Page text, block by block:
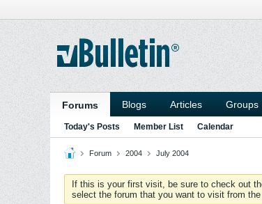
Forums Blogs Articles Groups
Today's Posts Member List Calendar
Forum 2004 July 2004
If this is your first visit, be sure to check out
select the forum that you want to visit from